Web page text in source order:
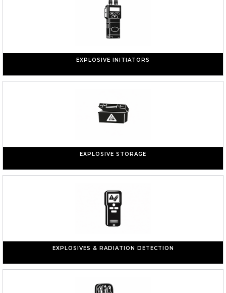
EXPLOSIVE INITIATORS
EXPLOSIVE STORAGE
EXPLOSIVES & RADIATION DETECTION